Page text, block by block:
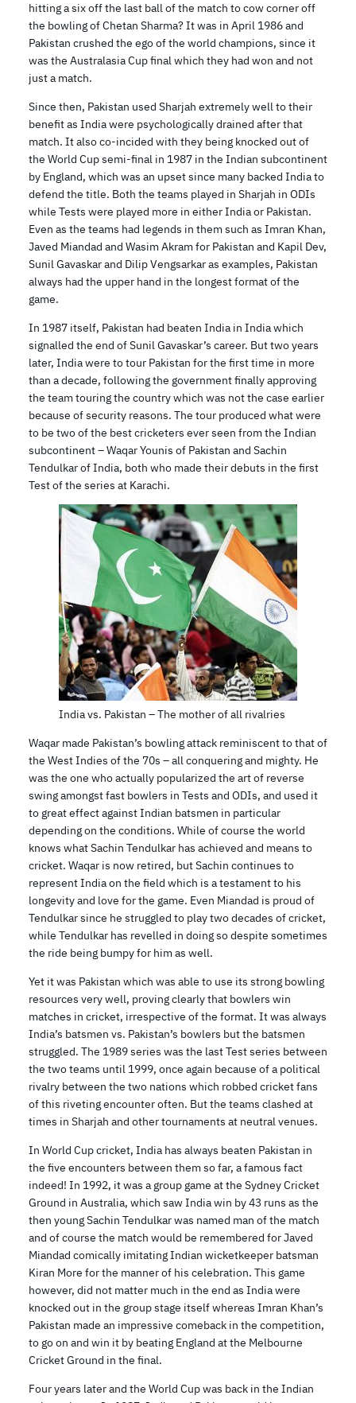
hitting a six off the last ball of the match to cow corner off
the bowling of Chetan Sharma? It was in April 1986 and
Pakistan crushed the ego of the world champions, since it
was the Australasia Cup final which they had won and not
just a match.
Since then, Pakistan used Sharjah extremely well to their
benefit as India were psychologically drained after that
match. It also co-incided with they being knocked out of
the World Cup semi-final in 1987 in the Indian subcontinent
by England, which was an upset since many backed India to
defend the title. Both the teams played in Sharjah in ODIs
while Tests were played more in either India or Pakistan.
Even as the teams had legends in them such as Imran Khan,
Javed Miandad and Wasim Akram for Pakistan and Kapil Dev,
Sunil Gavaskar and Dilip Vengsarkar as examples, Pakistan
always had the upper hand in the longest format of the
game.
In 1987 itself, Pakistan had beaten India in India which
signalled the end of Sunil Gavaskar’s career. But two years
later, India were to tour Pakistan for the first time in more
than a decade, following the government finally approving
the team touring the country which was not the case earlier
because of security reasons. The tour produced what were
to be two of the best cricketers ever seen from the Indian
subcontinent – Waqar Younis of Pakistan and Sachin
Tendulkar of India, both who made their debuts in the first
Test of the series at Karachi.
India vs. Pakistan – The mother of all rivalries
Waqar made Pakistan’s bowling attack reminiscent to that of
the West Indies of the 70s – all conquering and mighty. He
was the one who actually popularized the art of reverse
swing amongst fast bowlers in Tests and ODIs, and used it
to great effect against Indian batsmen in particular
depending on the conditions. While of course the world
knows what Sachin Tendulkar has achieved and means to
cricket. Waqar is now retired, but Sachin continues to
represent India on the field which is a testament to his
longevity and love for the game. Even Miandad is proud of
Tendulkar since he struggled to play two decades of cricket,
while Tendulkar has revelled in doing so despite sometimes
the ride being bumpy for him as well.
Yet it was Pakistan which was able to use its strong bowling
resources very well, proving clearly that bowlers win
matches in cricket, irrespective of the format. It was always
India’s batsmen vs. Pakistan’s bowlers but the batsmen
struggled. The 1989 series was the last Test series between
the two teams until 1999, once again because of a political
rivalry between the two nations which robbed cricket fans
of this riveting encounter often. But the teams clashed at
times in Sharjah and other tournaments at neutral venues.
In World Cup cricket, India has always beaten Pakistan in
the five encounters between them so far, a famous fact
indeed! In 1992, it was a group game at the Sydney Cricket
Ground in Australia, which saw India win by 43 runs as the
then young Sachin Tendulkar was named man of the match
and of course the match would be remembered for Javed
Miandad comically imitating Indian wicketkeeper batsman
Kiran More for the manner of his celebration. This game
however, did not matter much in the end as India were
knocked out in the group stage itself whereas Imran Khan’s
Pakistan made an impressive comeback in the competition,
to go on and win it by beating England at the Melbourne
Cricket Ground in the final.
Four years later and the World Cup was back in the Indian